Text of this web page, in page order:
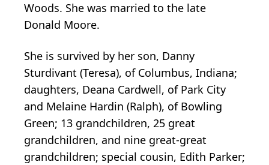
Woods. She was married to the late
Donald Moore.
She is survived by her son, Danny
Sturdivant (Teresa), of Columbus, Indiana;
daughters, Deana Cardwell, of Park City
and Melaine Hardin (Ralph), of Bowling
Green; 13 grandchildren, 25 great
grandchildren, and nine great-great
grandchildren; special cousin, Edith Parker;